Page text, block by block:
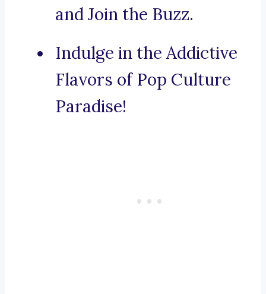
and Join the Buzz.
Indulge in the Addictive
Flavors of Pop Culture
Paradise!